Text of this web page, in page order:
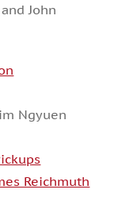
and John
Ngyuen
Reichmuth